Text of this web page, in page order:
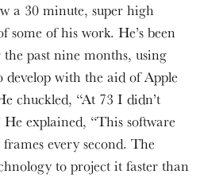
a 30 minute, super high
some of his work. He’s been
past nine months, using
develop with the aid of Apple
chuckled, “At 73 I didn’t
explained, “This software
every second. The
to project it faster than